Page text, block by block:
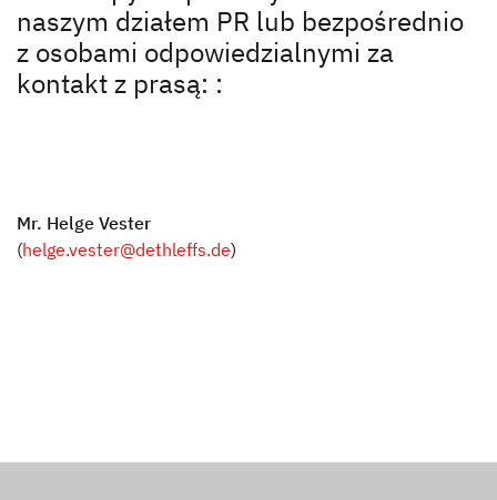
Zalety Dethleffs
Pionierski duch, który fascynuje do dziś
Dealerzy
naszym działem PR lub bezpośrednio
z osobami odpowiedzialnymi za
kontakt z prasą: :
Mr. Helge Vester
(helge.vester@dethleffs.de)